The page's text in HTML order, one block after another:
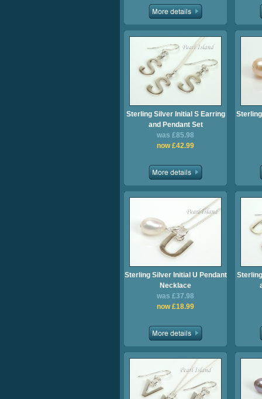
Sterling Silver Initial S Earring
and Pendant Set
was £85.98
now £42.99
Sterling Silver Initial U Pendant
Necklace
was £37.98
now £18.99